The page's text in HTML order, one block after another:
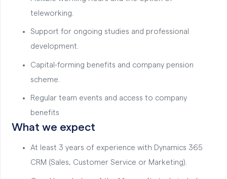
teleworking.
Support for ongoing studies and professional
development.
Capital-forming benefits and company pension
scheme.
Regular team events and access to company
benefits
What we expect
At least 3 years of experience with Dynamics 365
CRM (Sales, Customer Service or Marketing).